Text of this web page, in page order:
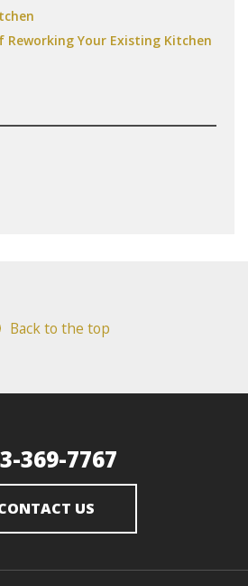
Reworking Your Existing Kitchen
Back to the top
369-7767
US